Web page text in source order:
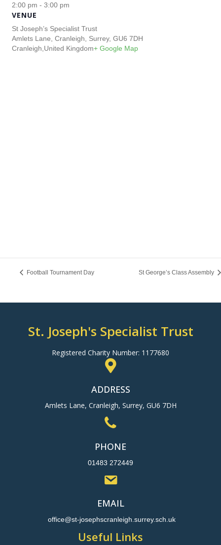
2:00 pm - 3:00 pm
VENUE
St Joseph’s Specialist Trust
Amlets Lane, Cranleigh, Surrey, GU6 7DH
Cranleigh,United Kingdom+ Google Map
Football Tournament Day St George’s Class Assembly
St. Joseph's Specialist Trust
Registered Charity Number: 1177680
ADDRESS
Amlets Lane, Cranleigh, Surrey, GU6 7DH
PHONE
01483 272449
EMAIL
office@st-josephscranleigh.surrey.sch.uk
Useful Links